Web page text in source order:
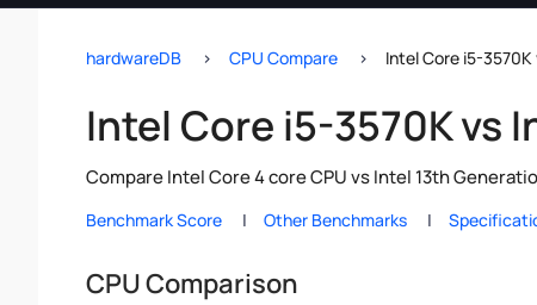
hardwareDB CPU Compare Intel Core i5-
Intel Core i5-3570K vs
Compare Intel Core 4 core CPU vs Intel 13th
Benchmark Score Other Benchmarks
CPU Comparison